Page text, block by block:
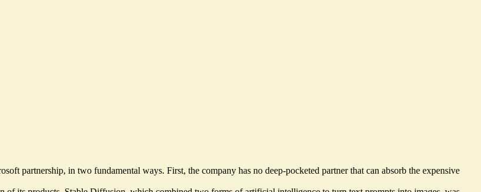
partnership, in two fundamental ways. First, the company has no deep-pocketed partner that can absorb the expensive